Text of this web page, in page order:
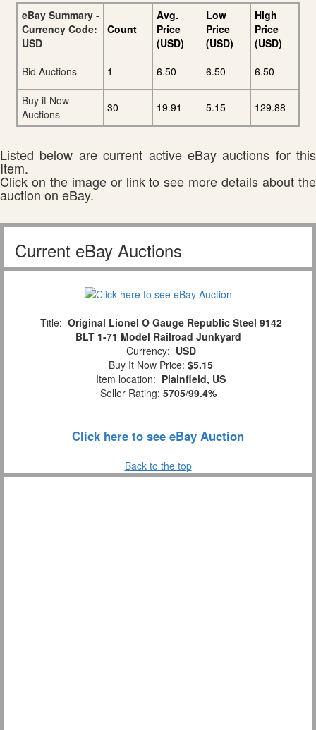
eBay Summary -
Currency Code:
USD
Count
Avg.
Price
(USD)
Low
Price
(USD)
High
Price
(USD)
Bid Auctions
1 6.50 6.50 6.50
Buy it Now
Auctions
30 19.91 5.15 129.88
Listed below are current active eBay auctions for this
Item.
Click on the image or link to see more details about the
auction on eBay.
Current eBay Auctions
Title: Original Lionel O Gauge Republic Steel 9142
BLT 1-71 Model Railroad Junkyard
Currency: USD
Buy It Now Price: $5.15
Item location: Plainfield, US
Seller Rating: 5705/99.4%
Click here to see eBay Auction
Back to the top